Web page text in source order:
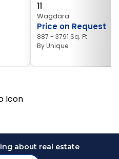
11
Wagdara
Price on Request
887 - 3791 Sq. Ft
ByUnique
about real estate